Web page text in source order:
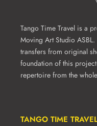
Tango Time Travel is a
Moving Art Studio
transfers from original
foundation of this
repertoire from the
TANGO TIME